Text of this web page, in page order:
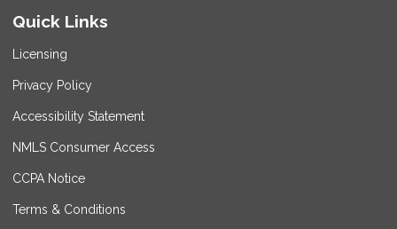
Quick Links
Licensing
Privacy Policy
Accessibility Statement
NMLS Consumer Access
CCPA Notice
Terms & Conditions